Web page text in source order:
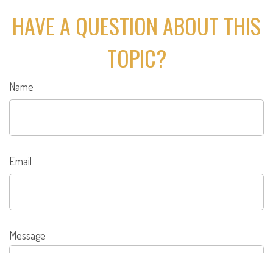
HAVE A QUESTION ABOUT THIS
TOPIC?
Name
Email
Message